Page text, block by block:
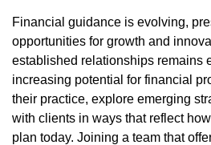
Financial guidance is evolving,
opportunities for growth and
established relationships remains
increasing potential for financial
their practice, explore emerging
with clients in ways that reflect
plan today. Joining a team that